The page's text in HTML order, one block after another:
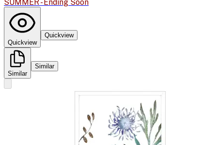
SUMMER - Ending Soon
Quickview
Quickview
Similar
Similar